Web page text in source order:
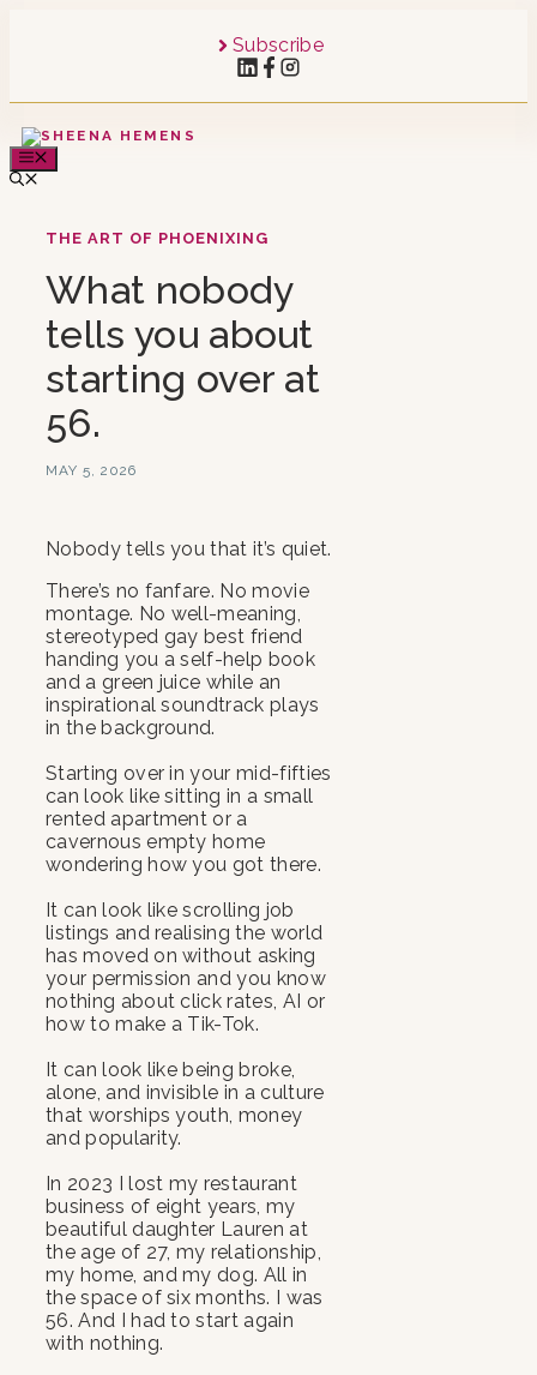
Subscribe
MENU
THE ART OF PHOENIXING
What nobody
tells you about
starting over at
56.
MAY 5, 2026
Nobody tells you that it’s quiet.
There’s no fanfare. No movie
montage. No well-meaning,
stereotyped gay best friend
handing you a self-help book
and a green juice while an
inspirational soundtrack plays
in the background.
Starting over in your mid-fifties
can look like sitting in a small
rented apartment or a
cavernous empty home
wondering how you got there.
It can look like scrolling job
listings and realising the world
has moved on without asking
your permission and you know
nothing about click rates, AI or
how to make a Tik-Tok.
It can look like being broke,
alone, and invisible in a culture
that worships youth, money
and popularity.
In 2023 I lost my restaurant
business of eight years, my
beautiful daughter Lauren at
the age of 27, my relationship,
my home, and my dog. All in
the space of six months. I was
56. And I had to start again
with nothing.